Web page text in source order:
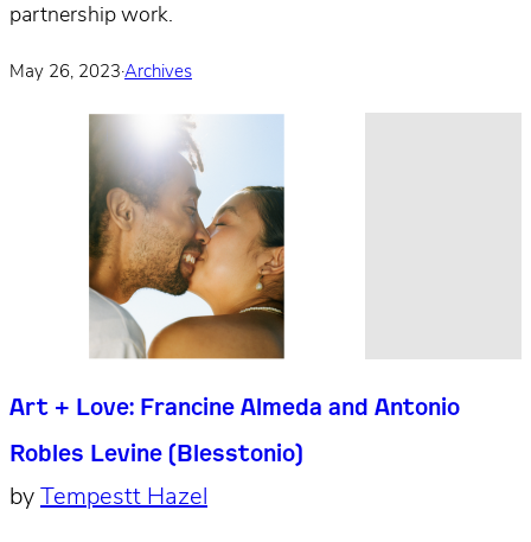
partnership work.
May 26, 2023·Archives
Art + Love: Francine Almeda and Antonio
Robles Levine (Blesstonio)
by Tempestt Hazel